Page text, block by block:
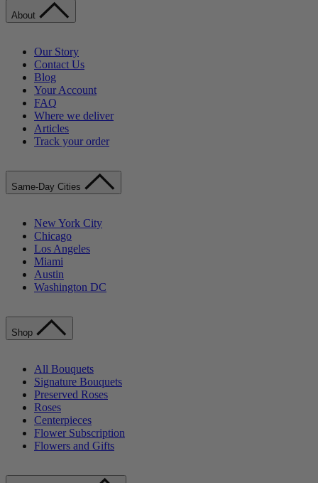
About
Our Story
Contact Us
Blog
Your Account
FAQ
Where we deliver
Articles
Track your order
Same-Day Cities
New York City
Chicago
Los Angeles
Miami
Austin
Washington DC
Shop
All Bouquets
Signature Bouquets
Preserved Roses
Roses
Centerpieces
Flower Subscription
Flowers and Gifts